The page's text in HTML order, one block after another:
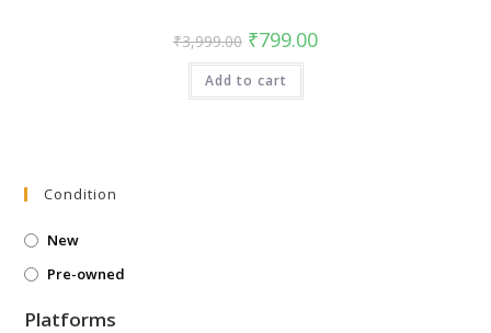
₹3,999.00 Original
price
was:
₹3,999.00.
₹799.00Current
price
Add to cart
Condition
New
Pre-owned
Platforms